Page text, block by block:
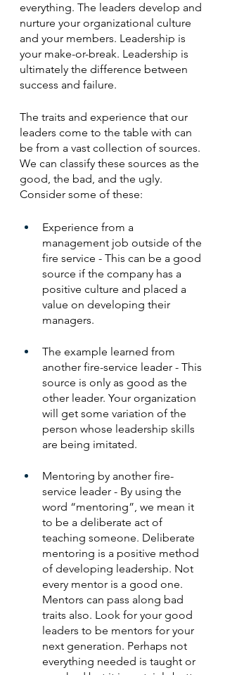
everything. The leaders develop and
nurture your organizational culture
and your members. Leadership is
your make-or-break. Leadership is
ultimately the difference between
success and failure.
The traits and experience that our
leaders come to the table with can
be from a vast collection of sources.
We can classify these sources as the
good, the bad, and the ugly.
Consider some of these:
Experience from a
management job outside of the
fire service - This can be a good
source if the company has a
positive culture and placed a
value on developing their
managers.
The example learned from
another fire-service leader - This
source is only as good as the
other leader. Your organization
will get some variation of the
person whose leadership skills
are being imitated.
Mentoring by another fire-
service leader - By using the
word “mentoring”, we mean it
to be a deliberate act of
teaching someone. Deliberate
mentoring is a positive method
of developing leadership. Not
every mentor is a good one.
Mentors can pass along bad
traits also. Look for your good
leaders to be mentors for your
next generation. Perhaps not
everything needed is taught or